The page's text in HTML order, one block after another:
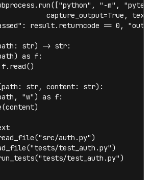
"-m",
capture_output=True,
result.returncode == 0,
str) -> str:
as f:
str, content: str):
"w") as f:
read_file("src/auth.py")
test_auth.py")
test_auth.py")